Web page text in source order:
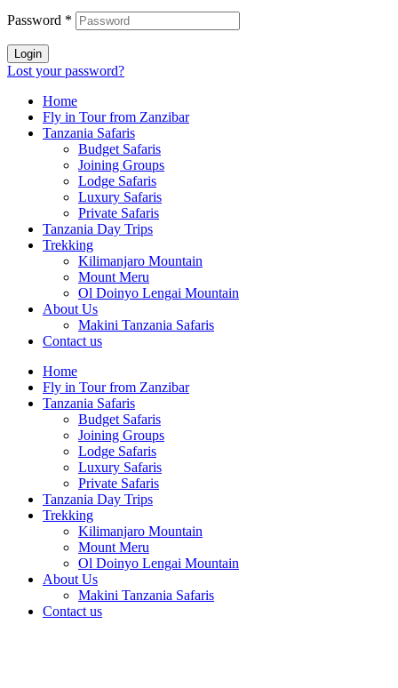
Password *
Login
Lost your password?
Home
Fly in Tour from Zanzibar
Tanzania Safaris
Budget Safaris
Joining Groups
Lodge Safaris
Luxury Safaris
Private Safaris
Tanzania Day Trips
Trekking
Kilimanjaro Mountain
Mount Meru
Ol Doinyo Lengai Mountain
About Us
Makini Tanzania Safaris
Contact us
Home
Fly in Tour from Zanzibar
Tanzania Safaris
Budget Safaris
Joining Groups
Lodge Safaris
Luxury Safaris
Private Safaris
Tanzania Day Trips
Trekking
Kilimanjaro Mountain
Mount Meru
Ol Doinyo Lengai Mountain
About Us
Makini Tanzania Safaris
Contact us